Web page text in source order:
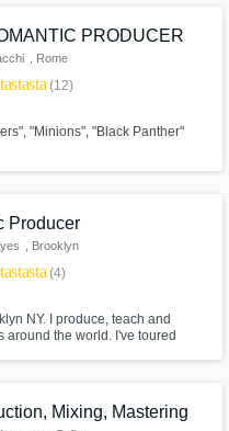
PRODUCER
, Rome
starstar(12)
"Minions", "Black Panther"
Producer
, Brooklyn
starstar(4)
NY. I produce, teach and
around the world. I've toured
Mixing, Mastering